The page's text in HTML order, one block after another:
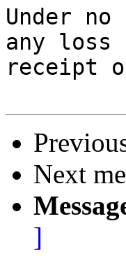
Under
any loss
receipt
Next
]